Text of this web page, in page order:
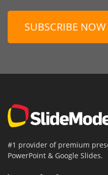
SUBSCRIBE NOW
#1 provider of premium
PowerPoint & Google Slides.